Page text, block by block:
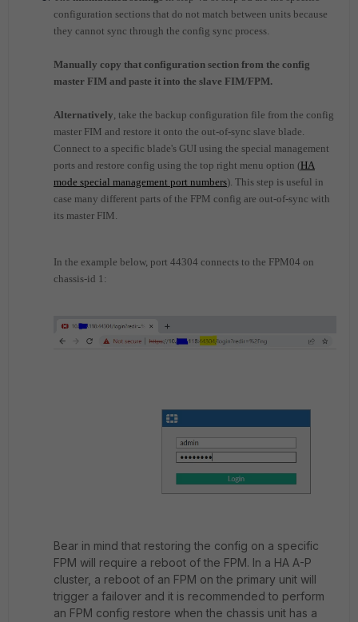
configuration sections that do not match between units because
they cannot sync through the config sync process.
Manually copy that configuration section from the config
master FIM and paste it into the slave FIM/FPM.
Alternatively, take the backup configuration file from the config
master FIM and restore it onto the out-of-sync slave blade.
Connect to a specific blade's GUI using the special management
ports and restore config using the top right menu option (HA
mode special management port numbers). This step is useful in
case many different parts of the FPM config are out-of-sync with
its master FIM.
In the example below, port 44304 connects to the FPM04 on
chassis-id 1:
Bear in mind that restoring the config on a specific
FPM will require a reboot of the FPM. In a HA A-P
cluster, a reboot of an FPM on the primary unit will
trigger a failover and it is recommended to perform
an FPM config restore when the chassis unit has a